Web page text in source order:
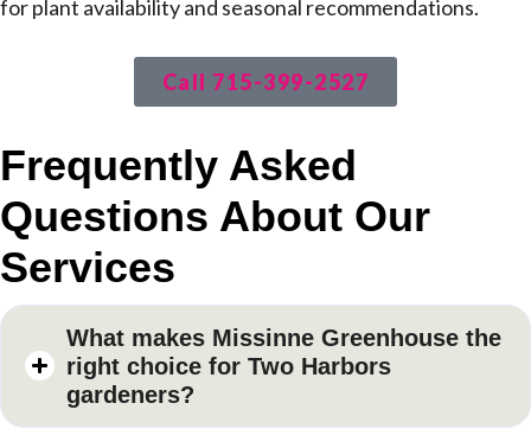
for plant availability and seasonal recommendations.
Call 715-399-2527
Frequently Asked
Questions About Our
Services
What makes Missinne Greenhouse the
right choice for Two Harbors
gardeners?